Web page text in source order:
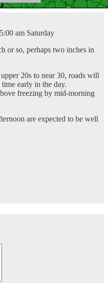
am Saturday
or so, perhaps two inches in
20s to near 30, roads will
early in the day.
freezing by mid-morning
are expected to be well